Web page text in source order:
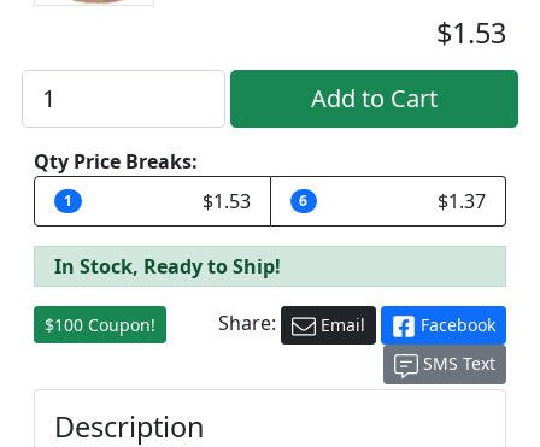
$1.53
Qty Price Breaks:
1 $1.53 6 $1.37
In Stock, Ready to Ship!
$100 Coupon! Share: Email
Facebook
SMS Text
Description